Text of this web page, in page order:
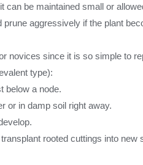
can be maintained small or
prune aggressively if the plant
novices since it is so simple to
type):
below a node.
or in damp soil right away.
rooted cuttings into new